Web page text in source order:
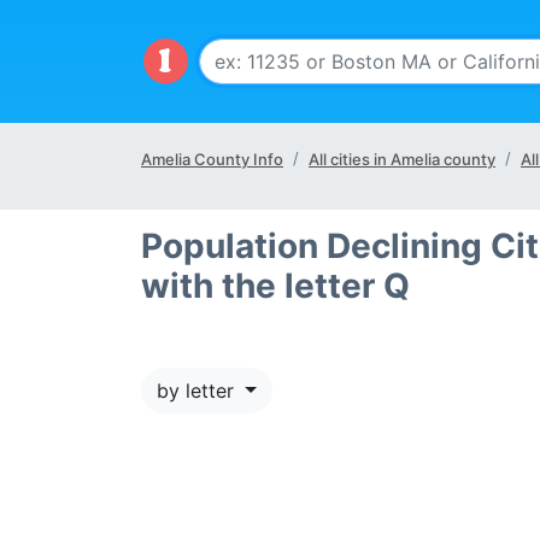
Amelia County Info All cities in Amelia county
Population Declining
with the letter Q
by letter